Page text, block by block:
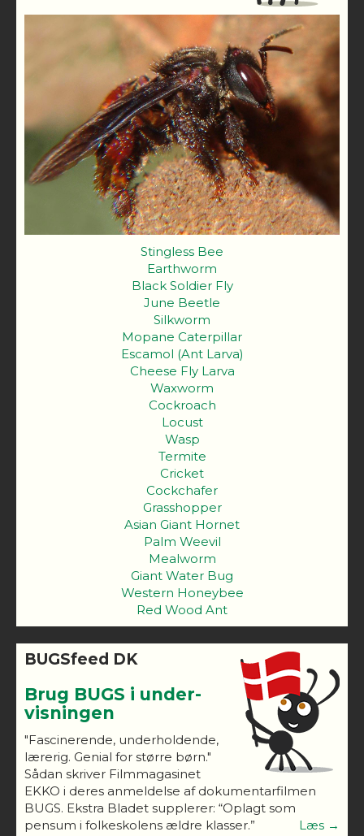
Stingless Bee
Earthworm
Black Soldier Fly
June Beetle
Silkworm
Mopane Caterpillar
Escamol (Ant Larva)
Cheese Fly Larva
Waxworm
Cockroach
Locust
Wasp
Termite
Cricket
Cockchafer
Grasshopper
Asian Giant Hornet
Palm Weevil
Mealworm
Giant Water Bug
Western Honeybee
Red Wood Ant
BUGSfeed DK
Brug BUGS i under-
visningen
"Fascinerende, underholdende,
lærerig. Genial for større børn."
Sådan skriver Filmmagasinet
EKKO i deres anmeldelse af dokumentarfilmen
BUGS. Ekstra Bladet supplerer: “Oplagt som
pensum i folkeskolens ældre klasser.”
Læs →